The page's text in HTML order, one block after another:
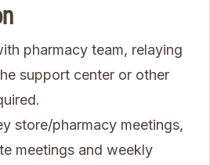
pharmacy team, relaying
support center or other
store/pharmacy meetings,
meetings and weekly